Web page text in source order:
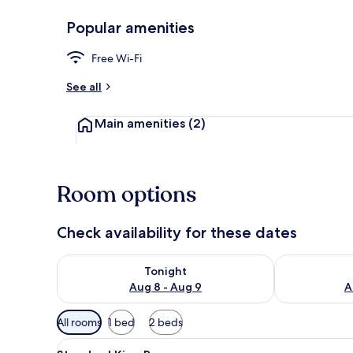
Popular amenities
Free Wi-Fi
See all
Main amenities (2)
Room options
Check availability for these dates
Tonight
Aug 8 - Aug 9
Check availability for tonight Aug 8 - Aug 9
Check
Available
filters
All rooms 1 bed 2 beds
View
A white bed with a wooden